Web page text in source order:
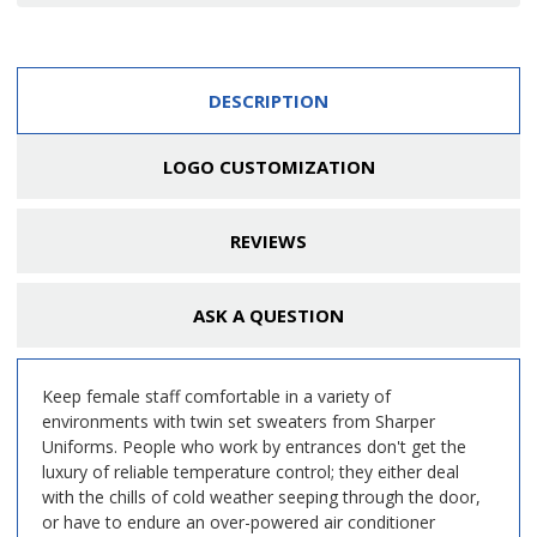
DESCRIPTION
LOGO CUSTOMIZATION
REVIEWS
ASK A QUESTION
Keep female staff comfortable in a variety of
environments with twin set sweaters from Sharper
Uniforms. People who work by entrances don't get the
luxury of reliable temperature control; they either deal
with the chills of cold weather seeping through the door,
or have to endure an over-powered air conditioner